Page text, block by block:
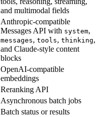
and multimodal fields
Anthropic-compatible
Messages API with system,
messages, tools, thinking,
and Claude-style content
blocks
OpenAI-compatible
embeddings
Reranking API
Asynchronous batch jobs
Batch status or results